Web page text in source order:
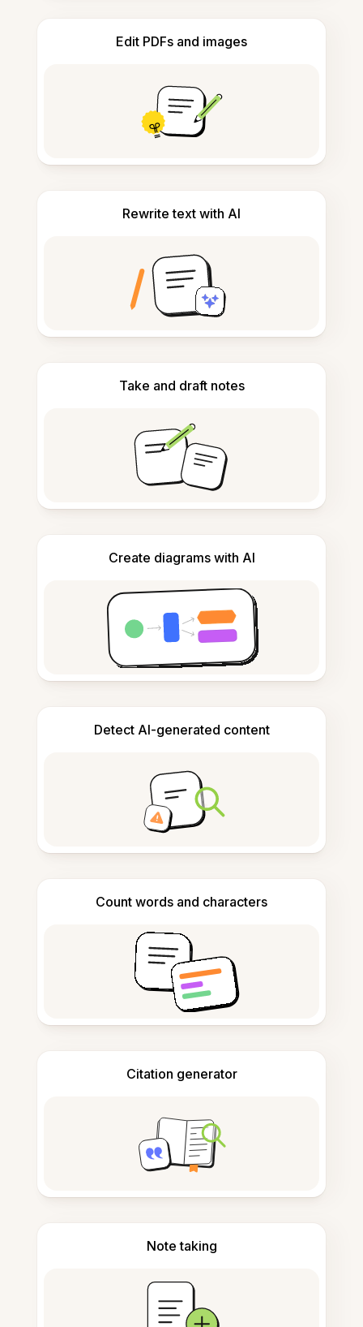
Edit PDFs and images
Rewrite text with AI
Take and draft notes
Create diagrams with AI
Detect AI-generated content
Count words and characters
Citation generator
Note taking